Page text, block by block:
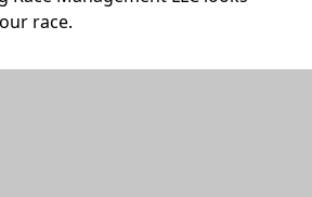
race.